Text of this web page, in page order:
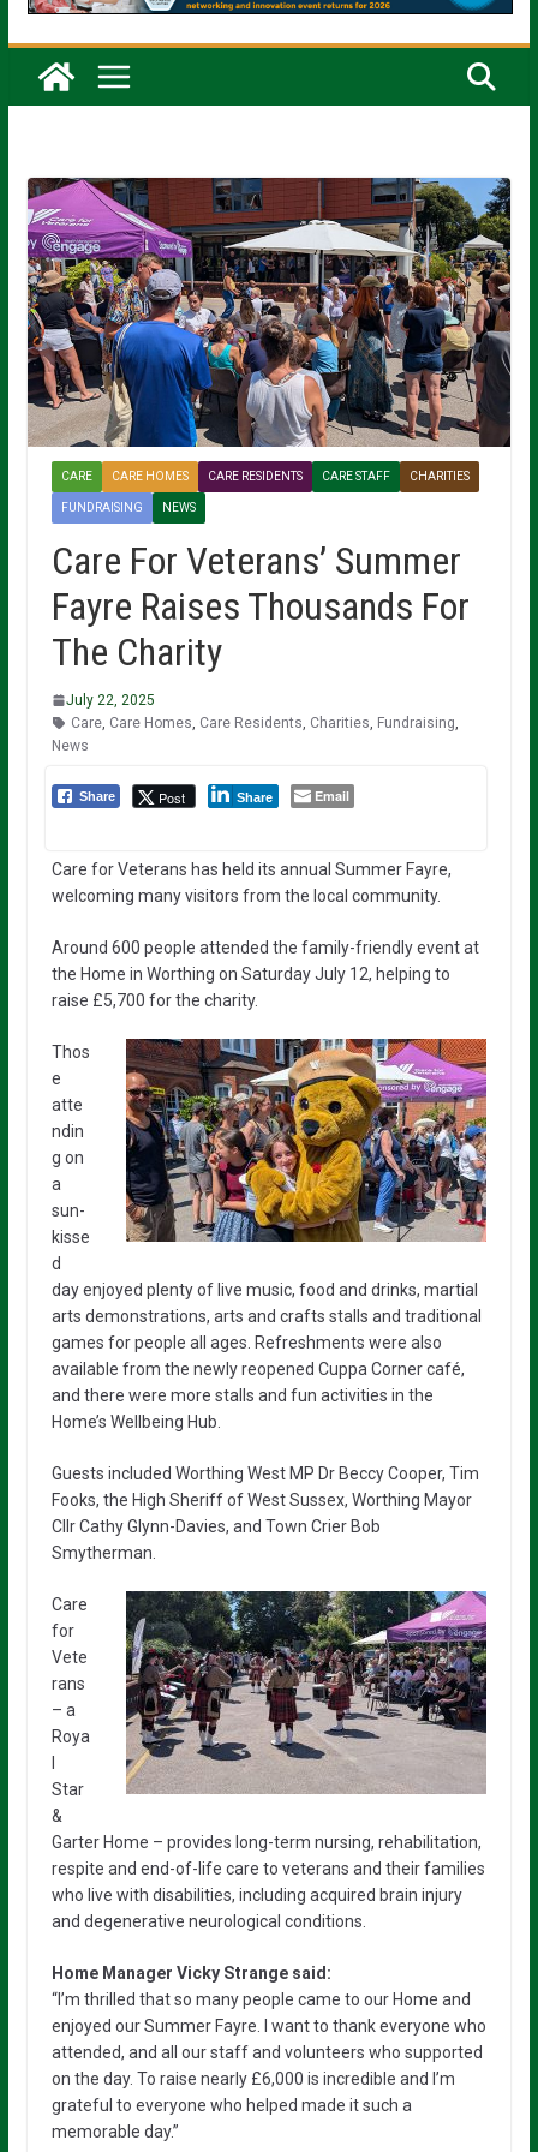
CARE CARE HOMES CARE RESIDENTS CARE STAFF CHARITIES
FUNDRAISING NEWS
Care For Veterans’ Summer
Fayre Raises Thousands For
The Charity
July 22, 2025
Care, Care Homes Care Residents Charities Fundraising
News
Share Post Share Email
Care for Veterans has held its annual Summer Fayre,
welcoming many visitors from the local community.
Around 600 people attended the family-friendly event at
the Home in Worthing on Saturday July 12, helping to
raise £5,700 for the charity.
Thos
e
atte
ndin
g on
a
sun-
kisse
d
day enjoyed plenty of live music, food and drinks, martial
arts demonstrations, arts and crafts stalls and traditional
games for people all ages. Refreshments were also
available from the newly reopened Cuppa Corner café,
and there were more stalls and fun activities in the
Home’s Wellbeing Hub.
Guests included Worthing West MP Dr Beccy Cooper, Tim
Fooks, the High Sheriff of West Sussex, Worthing Mayor
Cllr Cathy Glynn-Davies, and Town Crier Bob
Smytherman.
Care
for
Vete
rans
– a
Roya
l
Star
&
Garter Home – provides long-term nursing, rehabilitation,
respite and end-of-life care to veterans and their families
who live with disabilities, including acquired brain injury
and degenerative neurological conditions.
Home Manager Vicky Strange said:
“I’m thrilled that so many people came to our Home and
enjoyed our Summer Fayre. I want to thank everyone who
attended, and all our staff and volunteers who supported
on the day. To raise nearly £6,000 is incredible and I’m
grateful to everyone who helped made it such a
memorable day.”